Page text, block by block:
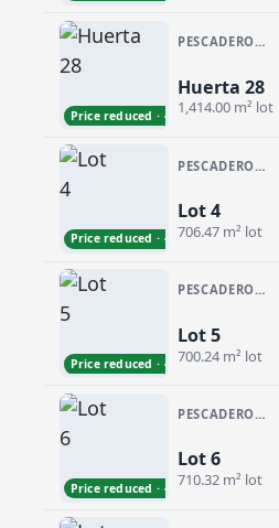
Price reduced · −$13,000
PESCADERO/CERRITOS · PESCADERO
Huerta 28
1,414.00 m² lot
Price reduced · −$50,000
PESCADERO/CERRITOS · GALLO 64
Lot 4
706.47 m² lot
Price reduced · −$20,000
PESCADERO/CERRITOS · GALLO 64
Lot 5
700.24 m² lot
Price reduced · −$20,000
PESCADERO/CERRITOS · GALLO 64
Lot 6
710.32 m² lot